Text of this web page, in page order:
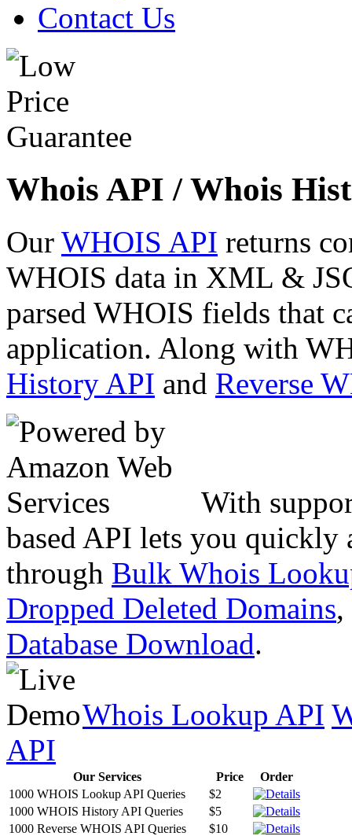
Contact Us
Whois API / Whois
Our WHOIS API returns
WHOIS data in XML &
parsed WHOIS fields that
application. Along with
History API and Reverse
With
based API lets you quickly
through Bulk Whois
Dropped Deleted Domains,
Database Download.
Whois Lookup API
API
Our Services Price
Order
1000 WHOIS Lookup API Queries
$2
1000 WHOIS History API Queries
$5
1000 Reverse WHOIS API Queries
$10